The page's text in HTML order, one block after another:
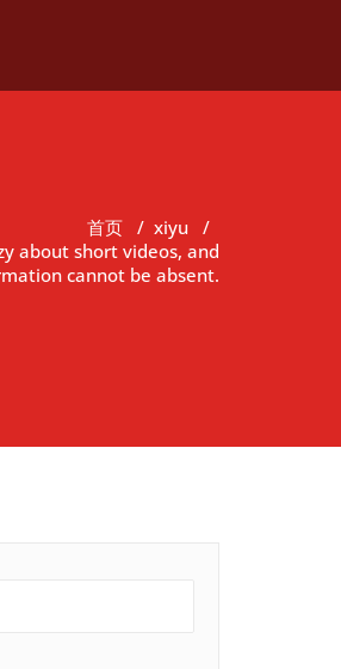
首页 / xiyu /
about short videos, and
cannot be absent.